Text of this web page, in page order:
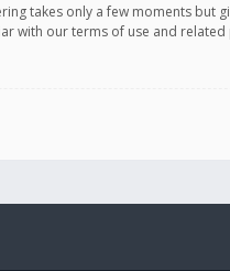
takes only a few moments
with our terms of use and